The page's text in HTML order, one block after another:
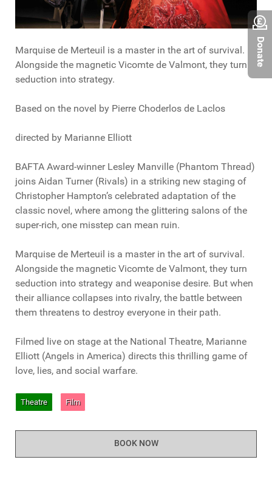
Donate
Marquise de Merteuil is a master in the art of survival.
Alongside the magnetic Vicomte de Valmont, they turn
seduction into strategy.
Based on the novel by Pierre Choderlos de Laclos
directed by Marianne Elliott
BAFTA Award-winner Lesley Manville (Phantom Thread)
joins Aidan Turner (Rivals) in a striking new staging of
Christopher Hampton’s celebrated adaptation of the
classic novel, where among the glittering salons of the
super-rich, one misstep can mean ruin.
Marquise de Merteuil is a master in the art of survival.
Alongside the magnetic Vicomte de Valmont, they turn
seduction into strategy and weaponise desire. But when
their alliance collapses into rivalry, the battle between
them threatens to destroy everyone in their path.
Filmed live on stage at the National Theatre, Marianne
Elliott (Angels in America) directs this thrilling game of
love, lies, and social warfare.
Theatre Film
BOOK NOW